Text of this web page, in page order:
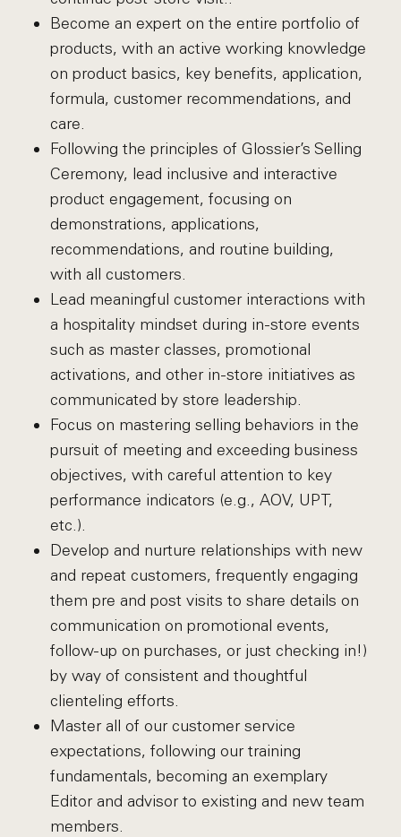
Become an expert on the entire portfolio of
products, with an active working knowledge
on product basics, key benefits, application,
formula, customer recommendations, and
care.
Following the principles of Glossier’s Selling
Ceremony, lead inclusive and interactive
product engagement, focusing on
demonstrations, applications,
recommendations, and routine building,
with all customers.
Lead meaningful customer interactions with
a hospitality mindset during in-store events
such as master classes, promotional
activations, and other in-store initiatives as
communicated by store leadership.
Focus on mastering selling behaviors in the
pursuit of meeting and exceeding business
objectives, with careful attention to key
performance indicators (e.g., AOV, UPT,
etc.).
Develop and nurture relationships with new
and repeat customers, frequently engaging
them pre and post visits to share details on
communication on promotional events,
follow-up on purchases, or just checking in!)
by way of consistent and thoughtful
clienteling efforts.
Master all of our customer service
expectations, following our training
fundamentals, becoming an exemplary
Editor and advisor to existing and new team
members.